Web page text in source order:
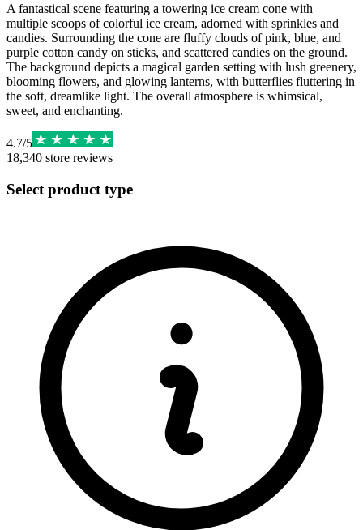
A fantastical scene featuring a towering ice cream cone with
multiple scoops of colorful ice cream, adorned with sprinkles and
candies. Surrounding the cone are fluffy clouds of pink, blue, and
purple cotton candy on sticks, and scattered candies on the ground.
The background depicts a magical garden setting with lush greenery,
blooming flowers, and glowing lanterns, with butterflies fluttering in
the soft, dreamlike light. The overall atmosphere is whimsical,
sweet, and enchanting.
4.7/5
18,340 store reviews
Select product type